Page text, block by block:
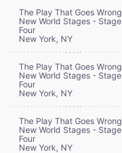
The Play That Goes Wrong
New World Stages - Stage
Four
New York, NY
The Play That Goes Wrong
New World Stages - Stage
Four
New York, NY
The Play That Goes Wrong
New World Stages - Stage
Four
New York, NY